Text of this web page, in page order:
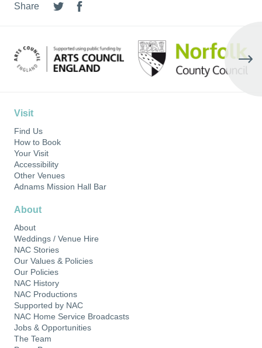
Share
Visit
Find Us
How to Book
Your Visit
Accessibility
Other Venues
Adnams Mission Hall Bar
About
About
Weddings / Venue Hire
NAC Stories
Our Values & Policies
Our Policies
NAC History
NAC Productions
Supported by NAC
NAC Home Service Broadcasts
Jobs & Opportunities
The Team